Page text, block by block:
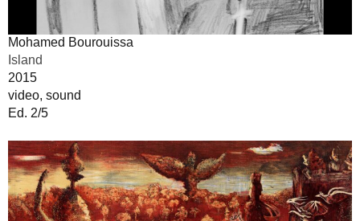
Mohamed Bourouissa
Island
2015
video, sound
Ed. 2/5